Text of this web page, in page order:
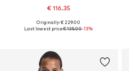
€ 116.35
Available sizes: S, M, L, XL, XXL
Originally: € 229.00
Last lowest price:€ 135.00-13%